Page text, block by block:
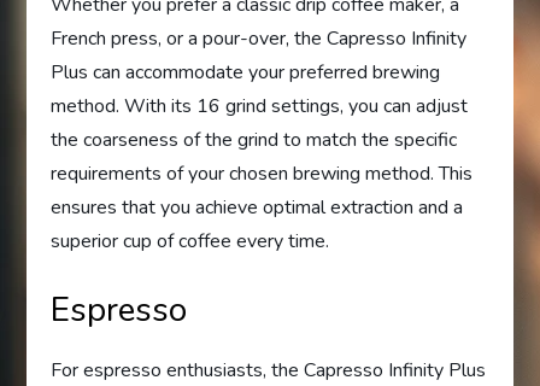
French press, or a pour-over, the Capresso Infinity
Plus can accommodate your preferred brewing
method. With its 16 grind settings, you can adjust
the coarseness of the grind to match the specific
requirements of your chosen brewing method. This
ensures that you achieve optimal extraction and a
superior cup of coffee every time.
Espresso
For espresso enthusiasts, the Capresso Infinity Plus